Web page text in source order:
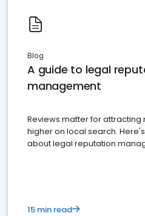
Blog
A guide to legal
management
Reviews matter for attracting
higher on local search.
about legal reputation
15 min read